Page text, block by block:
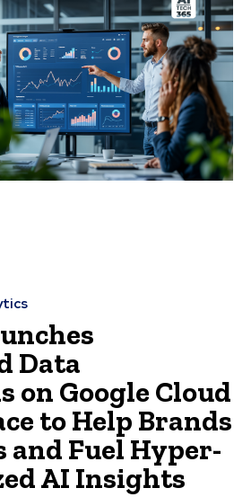
Data
on Google Cloud
to Help Brands
and Fuel Hyper-
AI Insights